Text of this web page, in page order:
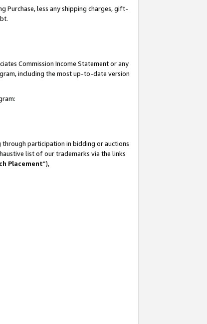
Purchase, less any shipping charges, gift-
Commission Income Statement or any
including the most up-to-date version
through participation in bidding or auctions
list of our trademarks via the links
Placement”),